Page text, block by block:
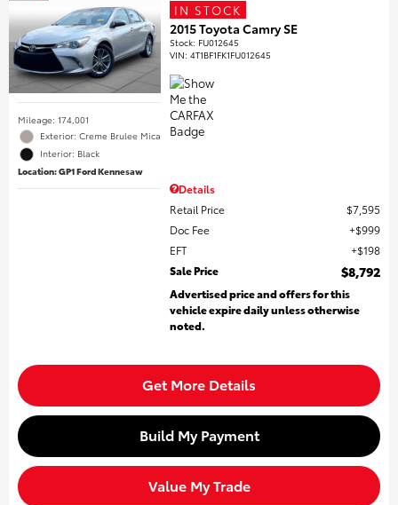
Mileage: 174,001
Exterior: Creme Brulee Mica
Interior: Black
Location: GP1 Ford Kennesaw
IN STOCK
2015 Toyota Camry SE
Stock: FU012645
VIN:4T1BF1FK1FU012645
Details
Retail Price
$7,595
Doc Fee
$999
EFT
$198
Sale Price
$8,792
Advertised price and offers for this
vehicle expire daily unless otherwise
noted.
Get More Details
Build My Payment
Value My Trade